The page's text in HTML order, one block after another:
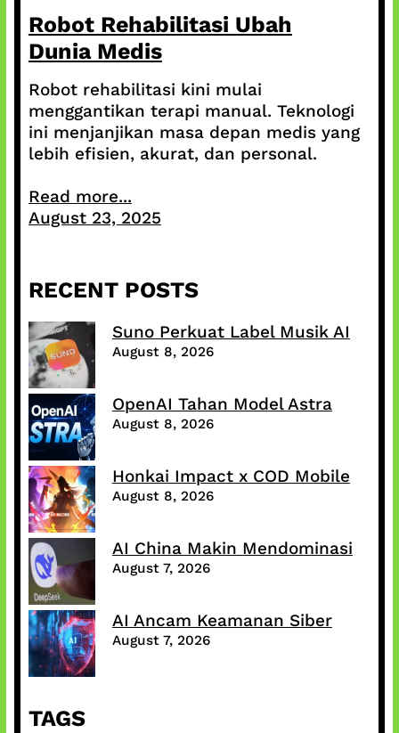
Robot Rehabilitasi Ubah
Dunia Medis
Robot rehabilitasi kini mulai
menggantikan terapi manual. Teknologi
ini menjanjikan masa depan medis yang
lebih efisien, akurat, dan personal.
Read more...
August 23, 2025
RECENT POSTS
Suno Perkuat Label Musik AI
August 8, 2026
OpenAI Tahan Model Astra
August 8, 2026
Honkai Impact x COD Mobile
August 8, 2026
AI China Makin Mendominasi
August 7, 2026
AI Ancam Keamanan Siber
August 7, 2026
TAGS